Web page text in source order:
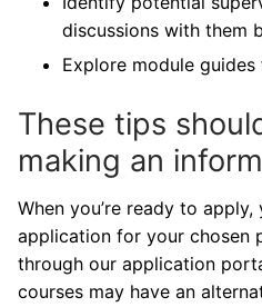
discussions with them
Explore module
These tips
making an
When you’re ready to
application for your chosen
through our application
courses may have an